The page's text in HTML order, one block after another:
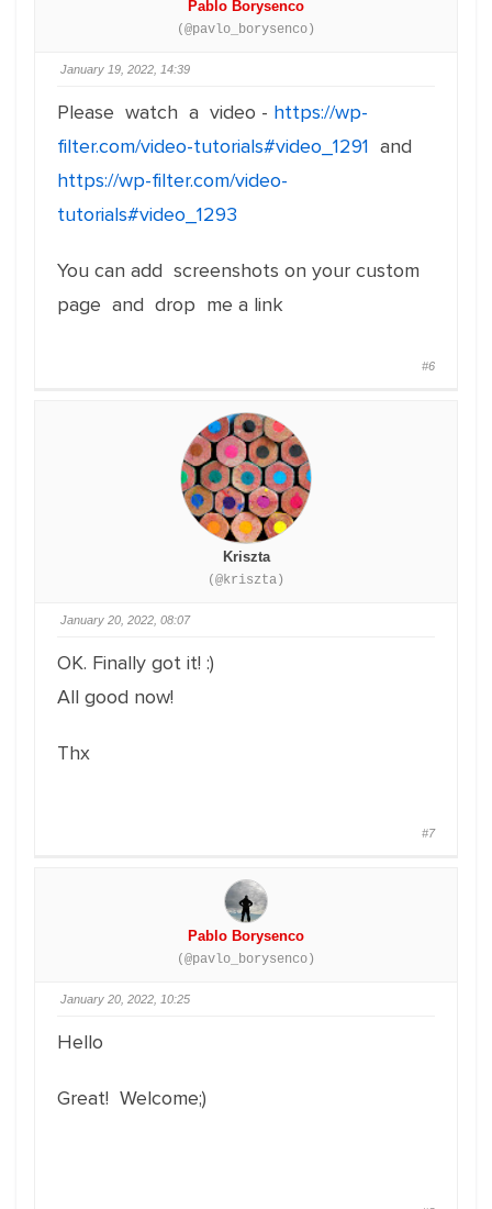
Pablo Borysenco
(@pavlo_borysenco)
January 19, 2022, 14:39
Please watch a video - https://wp-
filter.com/video-tutorials#video_1291 and
https://wp-filter.com/video-
tutorials#video_1293
You can add screenshots on your custom
page and drop me a link
#6
Kriszta
(@kriszta)
January 20, 2022, 08:07
OK. Finally got it! :)
All good now!
Thx
#7
Pablo Borysenco
(@pavlo_borysenco)
January 20, 2022, 10:25
Hello
Great! Welcome;)